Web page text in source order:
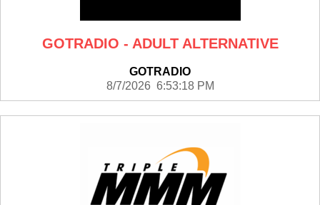
GOTRADIO - ADULT ALTERNATIVE
GOTRADIO
8/7/2026 6:53:18 PM